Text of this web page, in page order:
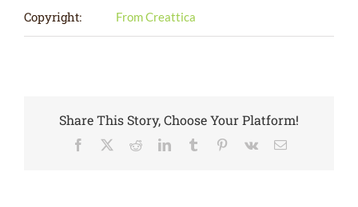
Copyright: From Creattica
Share This Story, Choose Your Platform!
Facebook RedditLinkedInTumblr Pinterest
Vk Email